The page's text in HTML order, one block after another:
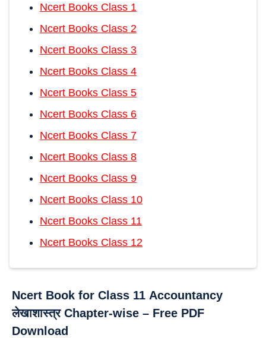
Ncert Books Class 1
Ncert Books Class 2
Ncert Books Class 3
Ncert Books Class 4
Ncert Books Class 5
Ncert Books Class 6
Ncert Books Class 7
Ncert Books Class 8
Ncert Books Class 9
Ncert Books Class 10
Ncert Books Class 11
Ncert Books Class 12
Ncert Book for Class 11 Accountancy
लेखाशास्त्र Chapter-wise – Free PDF
Download